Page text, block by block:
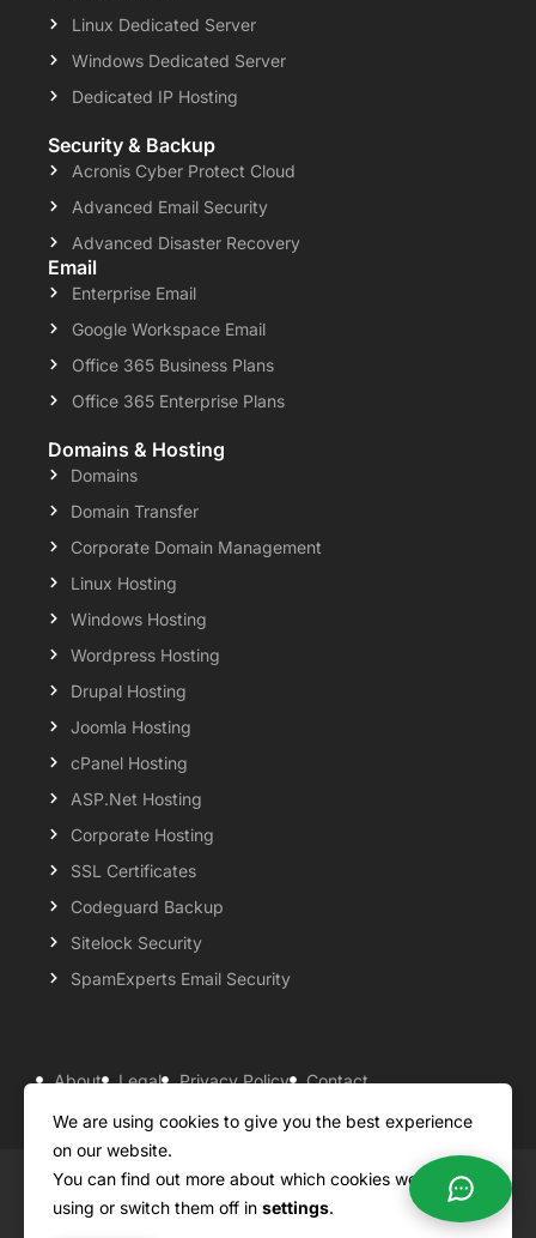
Linux Dedicated Server
Windows Dedicated Server
Dedicated IP Hosting
Security & Backup
Acronis Cyber Protect Cloud
Advanced Email Security
Advanced Disaster Recovery
Email
Enterprise Email
Google Workspace Email
Office 365 Business Plans
Office 365 Enterprise Plans
Domains & Hosting
Domains
Domain Transfer
Corporate Domain Management
Linux Hosting
Windows Hosting
Wordpress Hosting
Drupal Hosting
Joomla Hosting
cPanel Hosting
ASP.Net Hosting
Corporate Hosting
SSL Certificates
Codeguard Backup
Sitelock Security
SpamExperts Email Security
About Legal Privacy Policy
Contact
Knowledgebase
Support Payment Options
Copyright ©2026 QualiSpace. All rights reserved.
We are using cookies to give you the best experience
on our website.
You can find out more about which cookies we are
using or switch them off in settings.